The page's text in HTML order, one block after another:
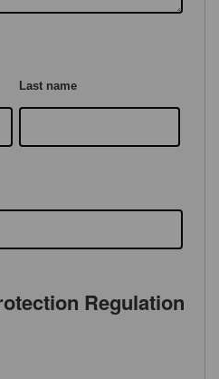
Last name
Regulation